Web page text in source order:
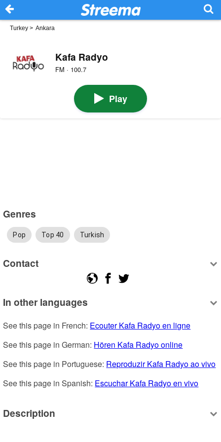
Turkey > Ankara
Kafa Radyo
FM · 100.7
Play
Genres
Pop Top 40 Turkish
Contact
In other languages
See this page in French: Ecouter Kafa Radyo en ligne
See this page in German: Hören Kafa Radyo online
See this page in Portuguese: Reproduzir Kafa Radyo ao vivo
See this page in Spanish: Escuchar Kafa Radyo en vivo
Description